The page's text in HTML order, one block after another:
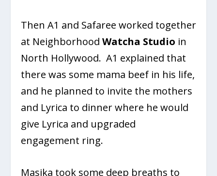
Then A1 and Safaree worked together
at Neighborhood Watcha Studio in
North Hollywood. A1 explained that
there was some mama beef in his life,
and he planned to invite the mothers
and Lyrica to dinner where he would
give Lyrica and upgraded
engagement ring.
Masika took some deep breaths to